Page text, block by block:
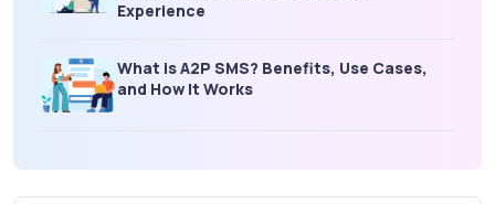
Experience
What is A2P SMS? Benefits, Use Cases,
and How It Works